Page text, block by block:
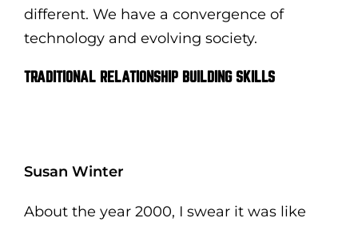
different. We have a convergence of
technology and evolving society.
TRADITIONAL RELATIONSHIP BUILDING SKILLS
Susan Winter
About the year 2000, I swear it was like